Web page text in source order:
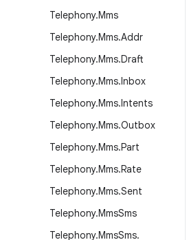
Telephony.Mms
Telephony.Mms.Addr
Telephony.Mms.Draft
Telephony.Mms.Inbox
Telephony.Mms.Intents
Telephony.Mms.Outbox
Telephony.Mms.Part
Telephony.Mms.Rate
Telephony.Mms.Sent
Telephony.MmsSms
Telephony.MmsSms.